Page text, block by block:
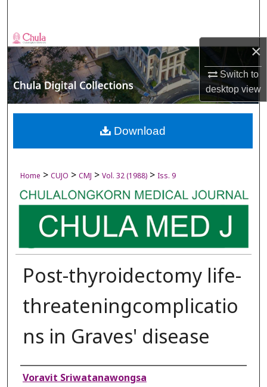
×
Switch to
desktopview
Browse Collections
My Account
About
Digital Commons Network™
Home > CUJO > CMJ > Vol. 32 (1988) > Iss. 9
Post-thyroidectomy life-
threateningcomplicatio
ns in Graves' disease
Authors
Voravit Sriwatanawongsa
Download